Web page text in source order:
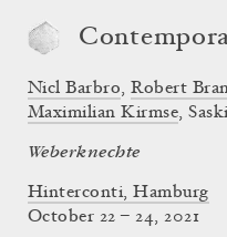
Weberknechte
Hinterconti, Hamburg
Nicl Barbro,Robert
Maximilian Kirmse,
October 22 – 24, 2021